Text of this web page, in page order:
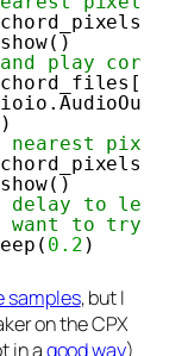
play
nearest pixel
delay to let
want to try
0.2 )
samples, but I
on the CPX
in agood way)